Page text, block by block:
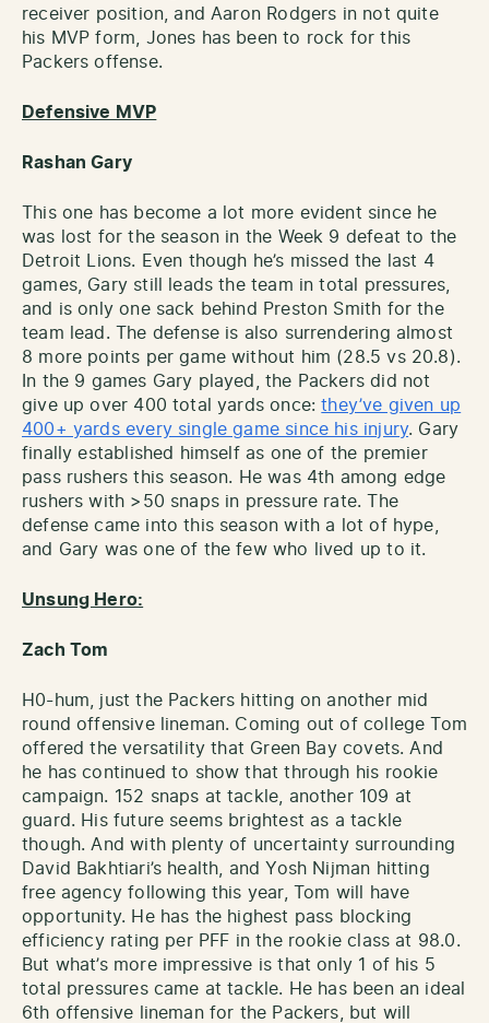
receiver position, and Aaron Rodgers in not quite
his MVP form, Jones has been to rock for this
Packers offense.
Defensive MVP
Rashan Gary
This one has become a lot more evident since he
was lost for the season in the Week 9 defeat to the
Detroit Lions. Even though he’s missed the last 4
games, Gary still leads the team in total pressures,
and is only one sack behind Preston Smith for the
team lead. The defense is also surrendering almost
8 more points per game without him (28.5 vs 20.8).
In the 9 games Gary played, the Packers did not
give up over 400 total yards once:they’ve given up
400+ yards every single game since his injury. Gary
finally established himself as one of the premier
pass rushers this season. He was 4th among edge
rushers with >50 snaps in pressure rate. The
defense came into this season with a lot of hype,
and Gary was one of the few who lived up to it.
Unsung Hero:
Zach Tom
H0-hum, just the Packers hitting on another mid
round offensive lineman. Coming out of college Tom
offered the versatility that Green Bay covets. And
he has continued to show that through his rookie
campaign. 152 snaps at tackle, another 109 at
guard. His future seems brightest as a tackle
though. And with plenty of uncertainty surrounding
David Bakhtiari’s health, and Yosh Nijman hitting
free agency following this year, Tom will have
opportunity. He has the highest pass blocking
efficiency rating per PFF in the rookie class at 98.0.
But what’s more impressive is that only 1 of his 5
total pressures came at tackle. He has been an ideal
6th offensive lineman for the Packers, but will